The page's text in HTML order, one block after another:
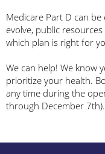
Medicare Part D can
evolve, public
which plan is right for
We can help! We know
prioritize your health.
any time during the
through December 7th).